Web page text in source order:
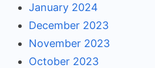
January 2024
December 2023
November 2023
October 2023